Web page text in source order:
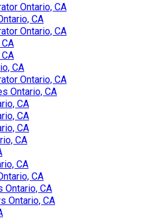
Ontario, CA
CA
Ontario, CA
CA
Ontario, CA
Ontario, CA
CA
CA
CA
CA
CA
CA
Ontario, CA
Ontario, CA